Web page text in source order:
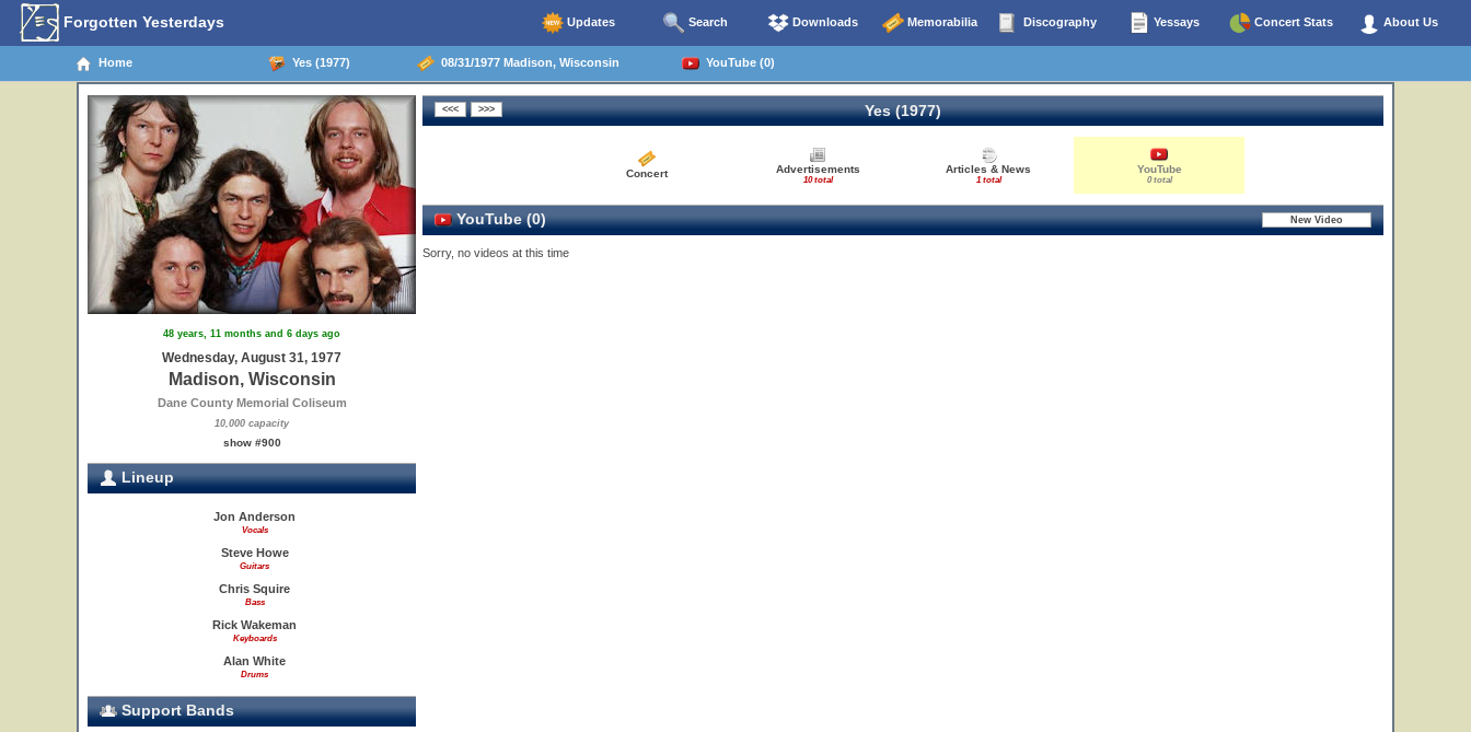
Forgotten Yesterdays Updates Search Downloads Memorabilia Discography Yessays Concert Stats About Us
Home Yes (1977) 08/31/1977 Madison, Wisconsin YouTube (0)
48 years, 11 months and 6 days ago
Wednesday, August 31, 1977
Madison, Wisconsin
Dane County Memorial Coliseum
10,000 capacity
show #900
Lineup
Jon Anderson
Vocals
Steve Howe
Guitars
Chris Squire
Bass
Rick Wakeman
Keyboards
Alan White
Drums
Support Bands
Yes (1977)
Concert Advertisements
10 total
Articles & News
1 total
YouTube
0 total
YouTube (0)
Sorry, no videos at this time